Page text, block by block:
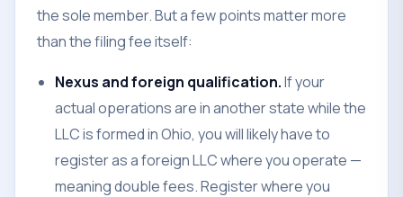
the sole member. But a few points matter more
than the filing fee itself:
Nexus and foreign qualification.If your
actual operations are in another state while the
LLC is formed in Ohio, you will likely have to
register as a foreign LLC where you operate —
meaning double fees. Register where you